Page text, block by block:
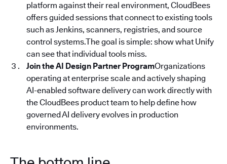
platform against their real environment, CloudBees
offers guided sessions that connect to existing tools
such as Jenkins, scanners, registries, and source
control systems.The goal is simple: show what Unify
can see that individual tools miss.
Join the AI Design Partner ProgramOrganizations
operating at enterprise scale and actively shaping
AI-enabled software delivery can work directly with
the CloudBees product team to help define how
governed AI delivery evolves in production
environments.